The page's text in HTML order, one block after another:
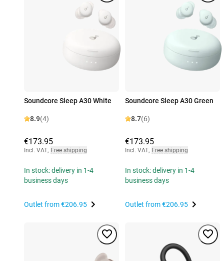
Soundcore Sleep A30 White
8.9(4)
€173.95
Incl. VAT, Free shipping
In stock: delivery in 1-4
business days
Outlet from€206.95
Soundcore Sleep A30 Green
8.7(6)
€173.95
Incl. VAT, Free shipping
In stock: delivery in 1-4
business days
Outlet from€206.95